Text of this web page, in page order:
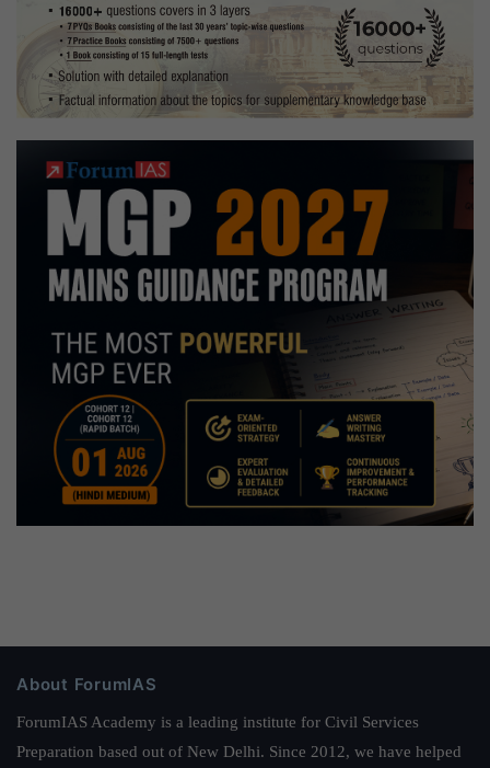
About ForumIAS
ForumIAS Academy is a leading institute for Civil Services
Preparation based out of New Delhi. Since 2012, we have helped